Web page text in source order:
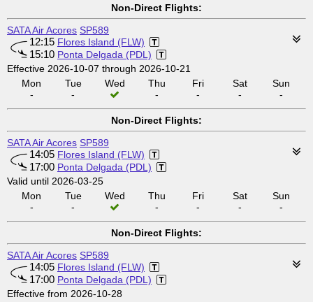
Non-Direct Flights:
SATA Air Acores SP589
12:15 Flores Island (FLW)
15:10 Ponta Delgada (PDL)
Effective 2026-10-07 through 2026-10-21
Mon
-
Tue
-
Wed
Thu
-
Fri
-
Sat
-
Sun
-
Non-Direct Flights:
SATA Air Acores SP589
14:05 Flores Island (FLW)
17:00 Ponta Delgada (PDL)
Valid until 2026-03-25
Mon
-
Tue
-
Wed
Thu
-
Fri
-
Sat
-
Sun
-
Non-Direct Flights:
SATA Air Acores SP589
14:05 Flores Island (FLW)
17:00 Ponta Delgada (PDL)
Effective from 2026-10-28